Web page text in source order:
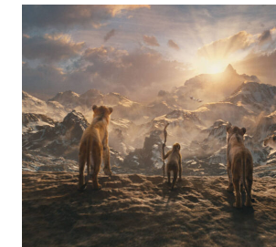
KING
TICKETS
ON
SALE
AS
NEW
PROMOS
ARRIVE